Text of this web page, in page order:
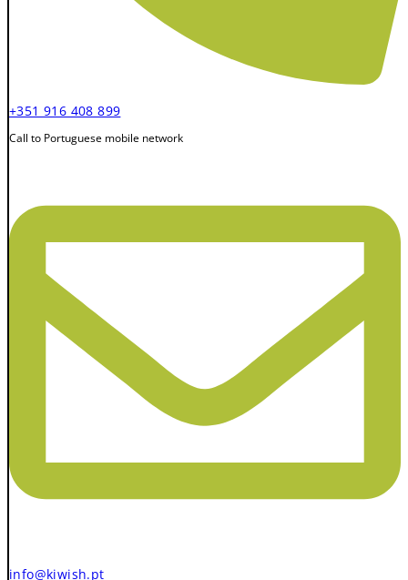
+351 916 408 899
Call to Portuguese mobile network
info@kiwish.pt